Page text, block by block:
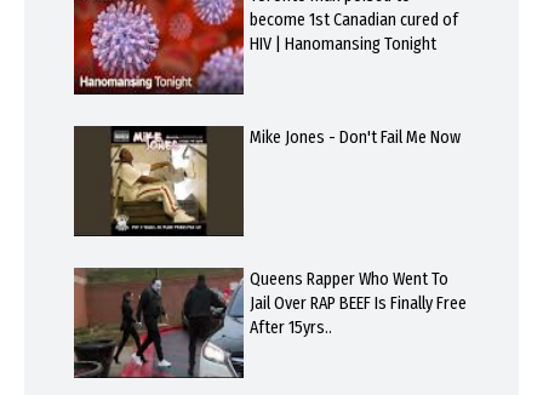
become 1st Canadian cured of
HIV | Hanomansing Tonight
Mike Jones - Don't Fail Me Now
Queens Rapper Who Went To
Jail Over RAP BEEF Is Finally Free
After 15yrs..